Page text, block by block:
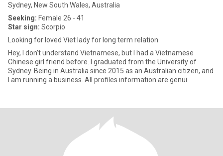
Sydney, New South Wales, Australia
Seeking: Female 26 - 41
Star sign: Scorpio
Looking for loved Viet lady for long term relation
Hey, I don’t understand Vietnamese, but I had a Vietnamese
Chinese girl friend before. I graduated from the University of
Sydney. Being in Australia since 2015 as an Australian citizen, and
I am running a business. All profiles information are genui